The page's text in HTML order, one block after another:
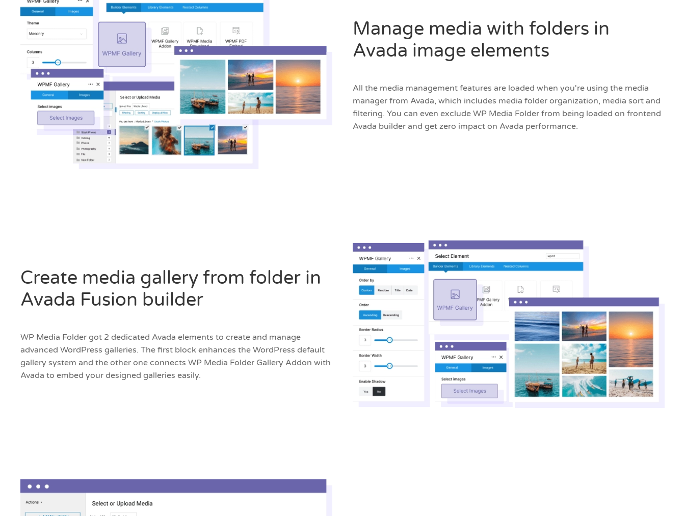
Manage media with folders in
Avada image elements
All the media management features are loaded when you're using the media
manager from Avada, which includes media folder organization, media sort and
filtering. You can even exclude WP Media Folder from being loaded on frontend
Avada builder and get zero impact on Avada performance.
Create media gallery from folder in
Avada Fusion builder
WP Media Folder got 2 dedicated Avada elements to create and manage
advanced WordPress galleries. The first block enhances the WordPress default
gallery system and the other one connects WP Media Folder Gallery Addon with
Avada to embed your designed galleries easily.